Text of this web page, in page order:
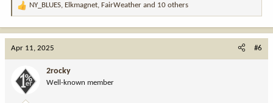
R
t
o
n
NY_BLUES, Elkmagnet, FairWeather and 10 others
Apr 11, 2025 #6
2rocky
Well-known member